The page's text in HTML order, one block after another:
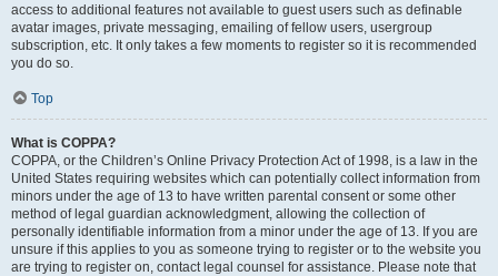
access to additional features not available to guest users such as definable
avatar images, private messaging, emailing of fellow users, usergroup
subscription, etc. It only takes a few moments to register so it is recommended
you do so.
Top
What is COPPA?
COPPA, or the Children’s Online Privacy Protection Act of 1998, is a law in the
United States requiring websites which can potentially collect information from
minors under the age of 13 to have written parental consent or some other
method of legal guardian acknowledgment, allowing the collection of
personally identifiable information from a minor under the age of 13. If you are
unsure if this applies to you as someone trying to register or to the website you
are trying to register on, contact legal counsel for assistance. Please note that